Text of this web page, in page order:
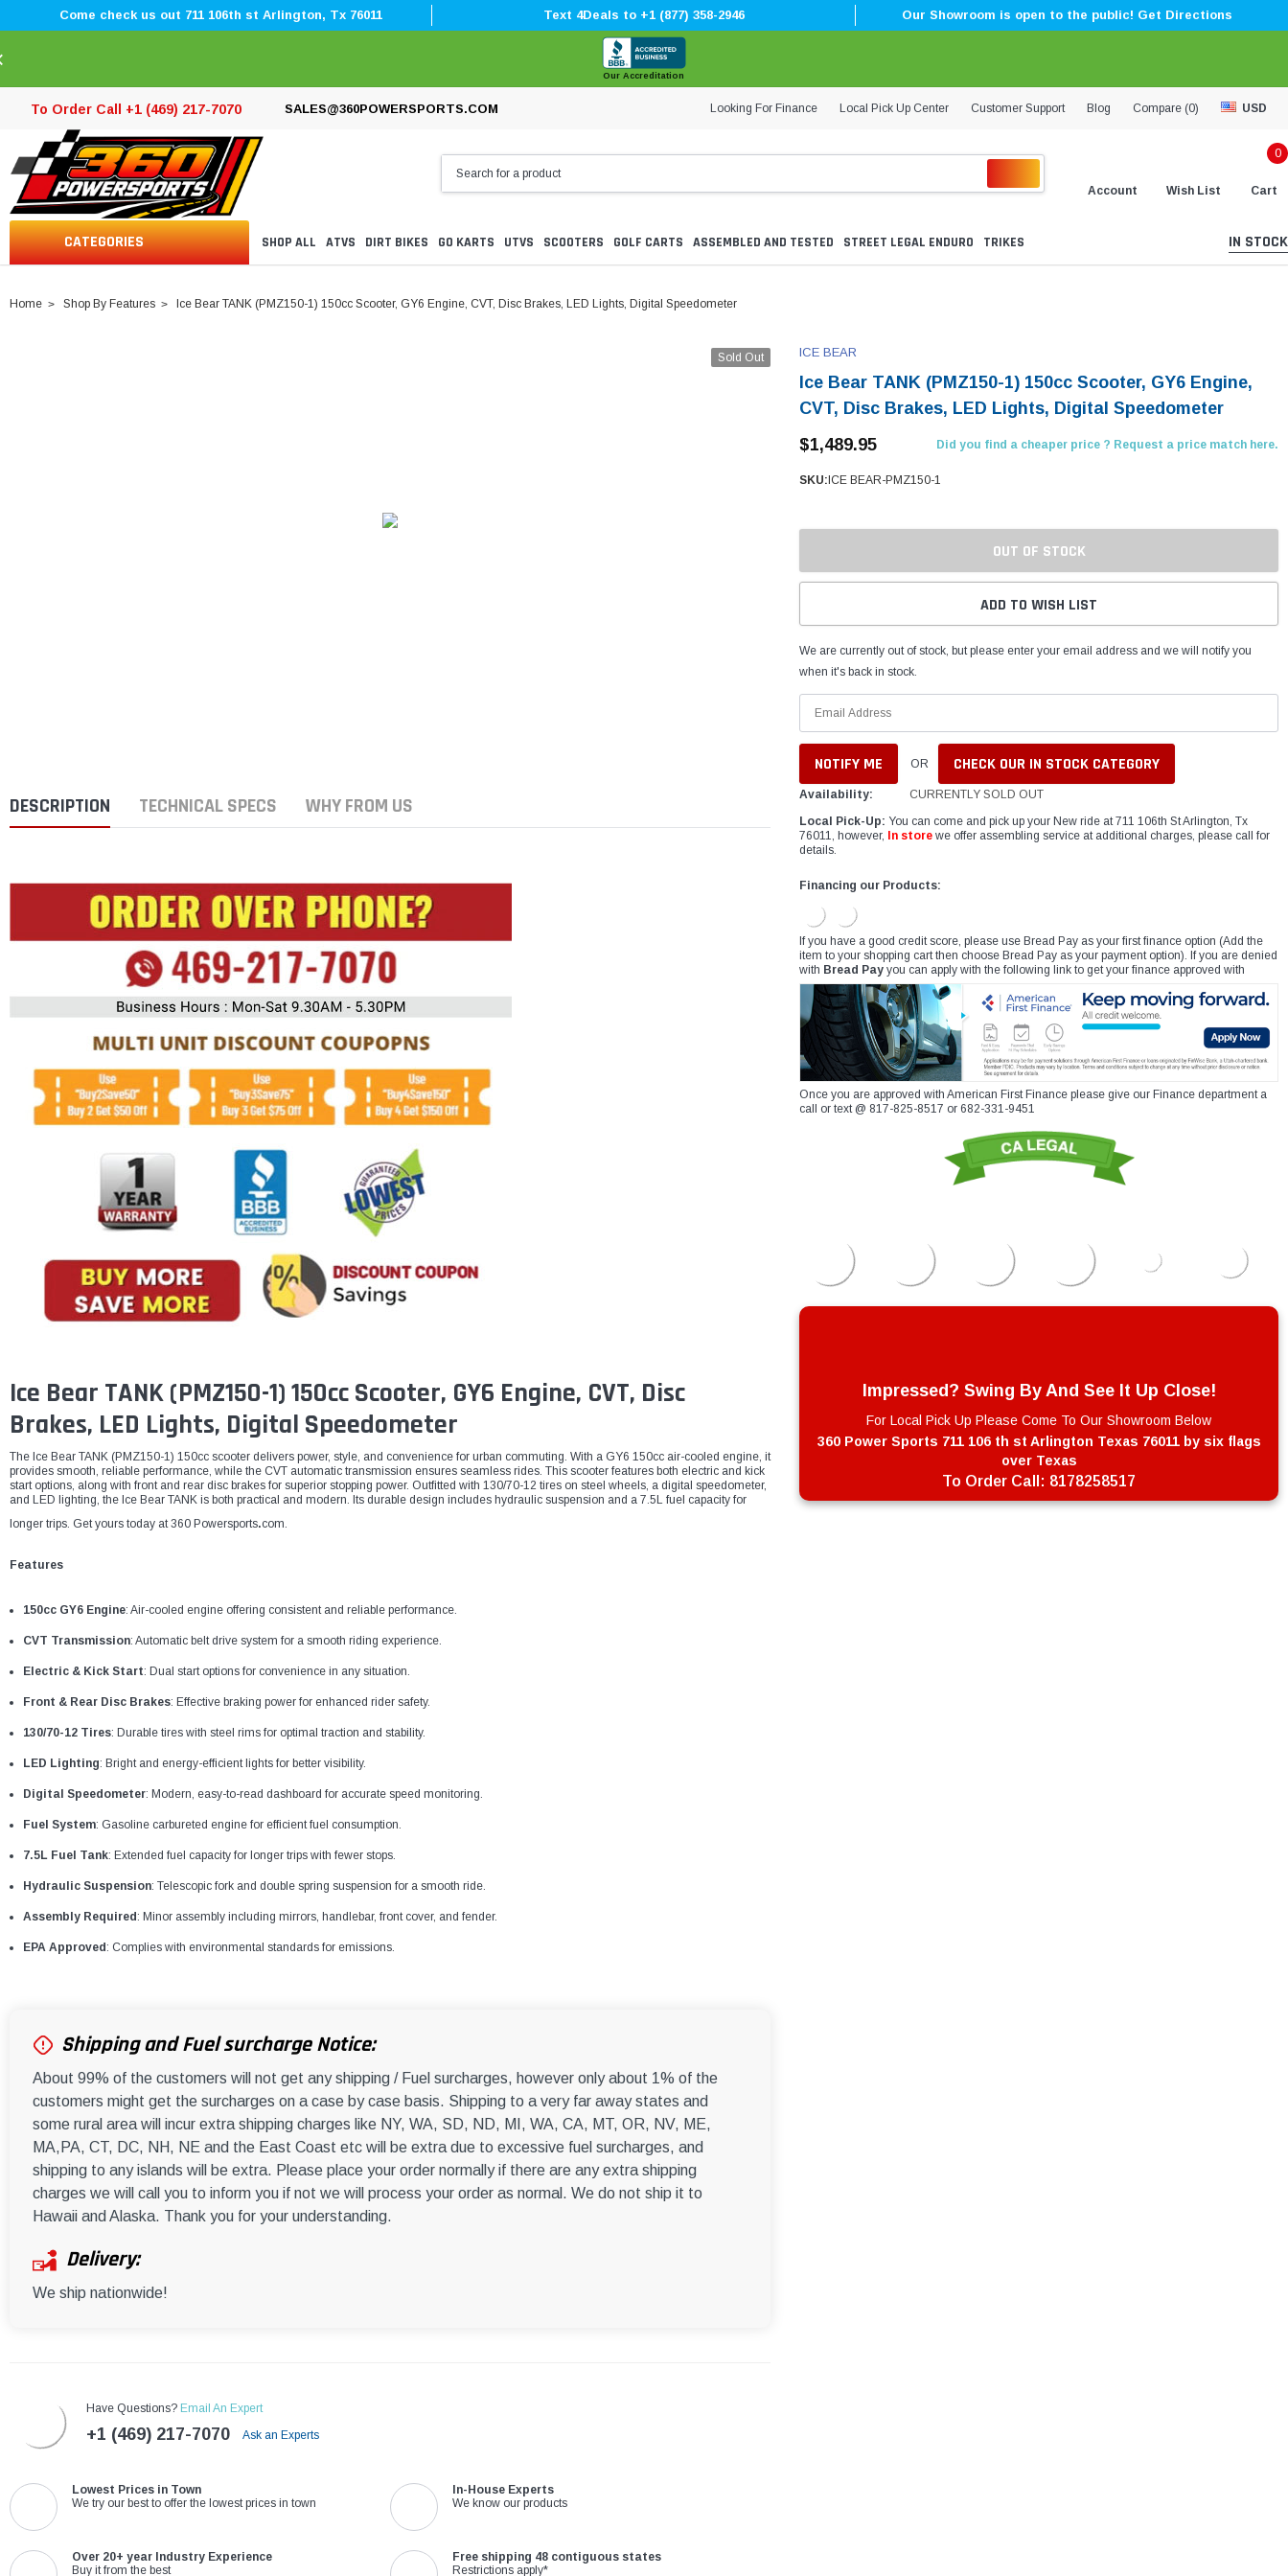
â
–¡
Come check us out 711 106th st Arlington, Tx 76011 Text 4Deals to +1 (877) 358-2946 Our Showroom is open to the public! Get Directions
Our Accreditation
To Order Call +1 (469) 217-7070 SALES@360POWERSPORTS.COM Looking For Finance Local Pick Up Center Customer Support Blog Compare (0) USD
Account Wish List
0
Cart
CATEGORIES SHOP ALL ATVS DIRT BIKES GO KARTS UTVS SCOOTERS GOLF CARTS ASSEMBLED AND TESTED STREET LEGAL ENDURO TRIKES IN STOCK
Home Shop By Features Ice Bear TANK (PMZ150-1) 150cc Scooter, GY6 Engine, CVT, Disc Brakes, LED Lights, Digital Speedometer
Sold Out
DESCRIPTION TECHNICAL SPECS WHY FROM US
Ice Bear TANK (PMZ150-1) 150cc Scooter, GY6 Engine, CVT, Disc
Brakes, LED Lights, Digital Speedometer
The Ice Bear TANK (PMZ150-1) 150cc scooter delivers power, style, and convenience for urban commuting. With a GY6 150cc air-cooled engine, it
provides smooth, reliable performance, while the CVT automatic transmission ensures seamless rides. This scooter features both electric and kick
start options, along with front and rear disc brakes for superior stopping power. Outfitted with 130/70-12 tires on steel wheels, a digital speedometer,
and LED lighting, the Ice Bear TANK is both practical and modern. Its durable design includes hydraulic suspension and a 7.5L fuel capacity for
longer trips. Get yours today at 360 Powersports.com.
Features
150cc GY6 Engine: Air-cooled engine offering consistent and reliable performance.
CVT Transmission: Automatic belt drive system for a smooth riding experience.
Electric & Kick Start: Dual start options for convenience in any situation.
Front & Rear Disc Brakes: Effective braking power for enhanced rider safety.
130/70-12 Tires: Durable tires with steel rims for optimal traction and stability.
LED Lighting: Bright and energy-efficient lights for better visibility.
Digital Speedometer: Modern, easy-to-read dashboard for accurate speed monitoring.
Fuel System: Gasoline carbureted engine for efficient fuel consumption.
7.5L Fuel Tank: Extended fuel capacity for longer trips with fewer stops.
Hydraulic Suspension: Telescopic fork and double spring suspension for a smooth ride.
Assembly Required: Minor assembly including mirrors, handlebar, front cover, and fender.
EPA Approved: Complies with environmental standards for emissions.
Shipping and Fuel surcharge Notice:
About 99% of the customers will not get any shipping / Fuel surcharges, however only about 1% of the
customers might get the surcharges on a case by case basis. Shipping to a very far away states and
some rural area will incur extra shipping charges like NY, WA, SD, ND, MI, WA, CA, MT, OR, NV, ME,
MA,PA, CT, DC, NH, NE and the East Coast etc will be extra due to excessive fuel surcharges, and
shipping to any islands will be extra. Please place your order normally if there are any extra shipping
charges we will call you to inform you if not we will process your order as normal. We do not ship it to
Hawaii and Alaska. Thank you for your understanding.
Delivery:
We ship nationwide!
Have Questions? Email An Expert
+1 (469) 217-7070 Ask an Experts
Lowest Prices in Town
We try our best to offer the lowest prices in town
In-House Experts
We know our products
Over 20+ year Industry Experience
Buy it from the best
Free shipping 48 contiguous states
Restrictions apply*
ICE BEAR
Ice Bear TANK (PMZ150-1) 150cc Scooter, GY6 Engine,
CVT, Disc Brakes, LED Lights, Digital Speedometer
$1,489.95
Did you find a cheaper price ? Request a price match here.
SKU: ICE BEAR-PMZ150-1
OUT OF STOCK
ADD TO WISH LIST
We are currently out of stock, but please enter your email address and we will notify you
when it's back in stock.
OR CHECK OUR IN STOCK CATEGORY
Availability:
CURRENTLY SOLD OUT
Local Pick-Up: You can come and pick up your New ride at 711 106th St Arlington, Tx
76011, however, In store we offer assembling service at additional charges, please call for
details.
Financing our Products:
If you have a good credit score, please use Bread Pay as your first finance option (Add the
item to your shopping cart then choose Bread Pay as your payment option). If you are denied
with Bread Pay you can apply with the following link to get your finance approved with
Once you are approved with American First Finance please give our Finance department a
call or text @ 817-825-8517 or 682-331-9451
Impressed? Swing By And See It Up Close!
For Local Pick Up Please Come To Our Showroom Below
360 Power Sports 711 106 th st Arlington Texas 76011 by six flags
over Texas
To Order Call: 8178258517